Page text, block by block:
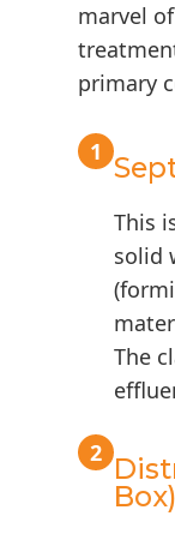
marvel
primary
1
This
solid
The
2